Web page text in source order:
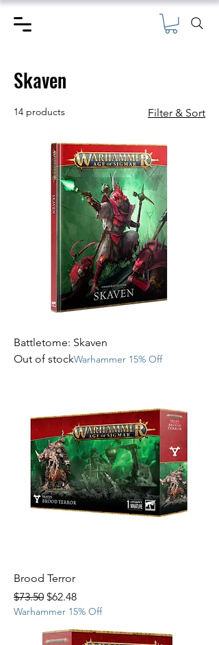
Skaven
14 products Filter & Sort
Battletome: Skaven
Out of stockWarhammer 15% Off
Brood Terror
Regular Price
$73.50 Sale Price
$62.48
Warhammer 15% Off